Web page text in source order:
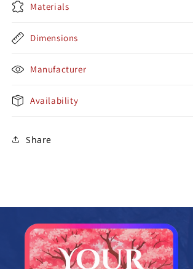
Materials
Dimensions
Manufacturer
Availability
Share